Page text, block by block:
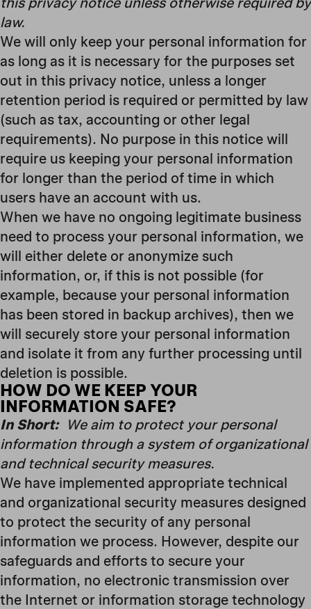
law.
We will only keep your personal information for
as long as it is necessary for the purposes set
out in this privacy notice, unless a longer
retention period is required or permitted by law
(such as tax, accounting or other legal
requirements). No purpose in this notice will
require us keeping your personal information
for longer than the period of time in which
users have an account with us.
When we have no ongoing legitimate business
need to process your personal information, we
will either delete or anonymize such
information, or, if this is not possible (for
example, because your personal information
has been stored in backup archives), then we
will securely store your personal information
and isolate it from any further processing until
deletion is possible.
HOW DO WE KEEP YOUR
INFORMATION SAFE?
In Short: We aim to protect your personal
information through a system of organizational
and technical security measures.
We have implemented appropriate technical
and organizational security measures designed
to protect the security of any personal
information we process. However, despite our
safeguards and efforts to secure your
information, no electronic transmission over
the Internet or information storage technology